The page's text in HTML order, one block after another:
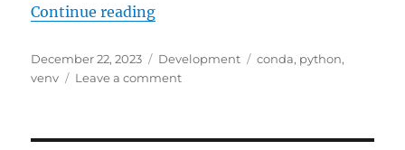
Continue reading“Venv vs. Conda: Choosing the
Posted
on
December 22, 2023 Categories
Development Tags
conda, python,
venv
Leave a commenton